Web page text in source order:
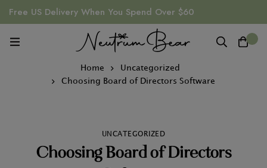
Free US Delivery When You Spend Over $60
Home
Uncategorized
Choosing Board of Directors Software
UNCATEGORIZED
Choosing Board of Directors